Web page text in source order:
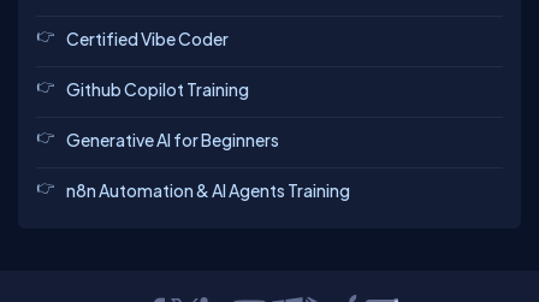
Certified Vibe Coder
Github Copilot Training
Generative AI for Beginners
n8n Automation & AI Agents Training